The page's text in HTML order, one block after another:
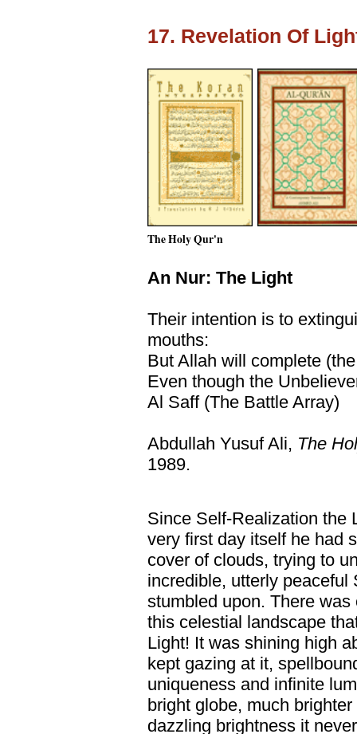
17. Revelation Of
The Holy Qur'n
An Nur: The Light
Their intention is to
mouths:
But Allah will complete
Even though the
Al Saff (The Battle Array)
Abdullah Yusuf Ali, The
1989.
Since Self-Realization the
very first day itself he had
cover of clouds, trying to
incredible, utterly peaceful
stumbled upon. There
this celestial landscape
Light! It was shining high
kept gazing at it,
uniqueness and infinite
bright globe, much
dazzling brightness it